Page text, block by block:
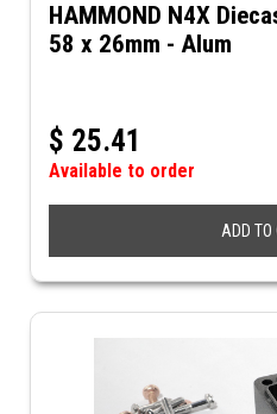
HAMMOND N4X
58 x 26mm - Alum
$ 25.41
Available to order
ADD TO